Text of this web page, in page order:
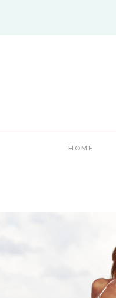
HOME